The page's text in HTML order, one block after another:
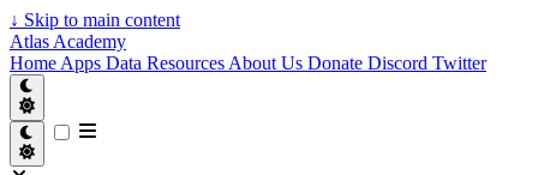
↓ Skip to main content
Atlas Academy
Home Apps Data Resources About Us Donate Discord Twitter